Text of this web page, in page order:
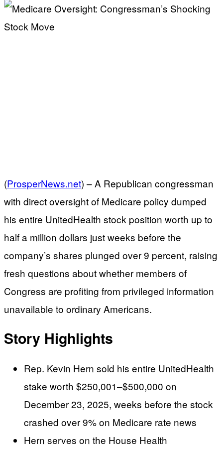
(ProsperNews.net) –A Republican congressman
with direct oversight of Medicare policy dumped
his entire UnitedHealth stock position worth up to
half a million dollars just weeks before the
company’s shares plunged over 9 percent, raising
fresh questions about whether members of
Congress are profiting from privileged information
unavailable to ordinary Americans.
Story Highlights
Rep. Kevin Hern sold his entire UnitedHealth
stake worth $250,001–$500,000 on
December 23, 2025, weeks before the stock
crashed over 9% on Medicare rate news
Hern serves on the House Health